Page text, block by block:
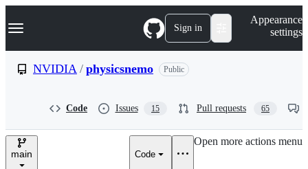
k
p
e
Navigation Menu Sign in
Appearance
settings
NVIDIA / physicsnemo Public
Code Issues 15 Pull requests 65
main Code
Open more actions menu